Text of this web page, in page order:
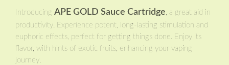
Introducing APE GOLD Sauce Cartridge, a great aid in
productivity. Experience potent, long-lasting stimulation and
euphoric effects, perfect for getting things done. Enjoy its
flavor, with hints of exotic fruits, enhancing your vaping
journey.